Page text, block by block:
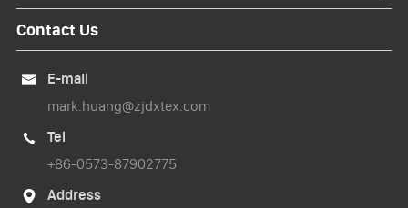
Contact Us

E-mail
mark.huang@zjdxtex.com

Tel
+86-0573-87902775

Address